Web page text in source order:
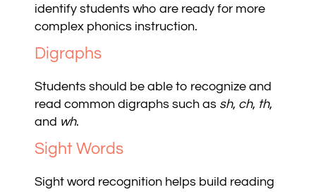
identify students who are ready for more
complex phonics instruction.
Digraphs
Students should be able to recognize and
read common digraphs such as sh, ch, th,
and wh.
Sight Words
Sight word recognition helps build reading